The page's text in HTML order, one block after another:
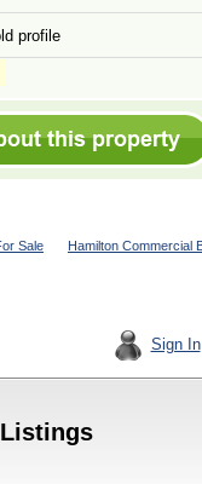
profile
Sale Hamilton Commercial
Sign In